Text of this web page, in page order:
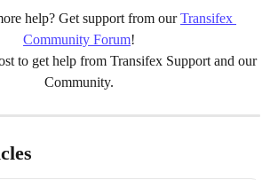
help? Get support from our Transifex
Community Forum!
to get help from Transifex Support and our
Community.